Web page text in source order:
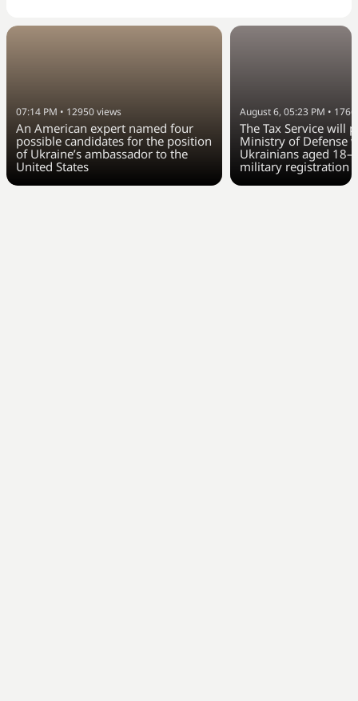
07:14 PM • 12950views
An American expert named four
possible candidates for the position
of Ukraine’s ambassador to the
United States
August 6, 05:23 PM •
The Tax Service will
Ministry of Defense
Ukrainians aged
military registration